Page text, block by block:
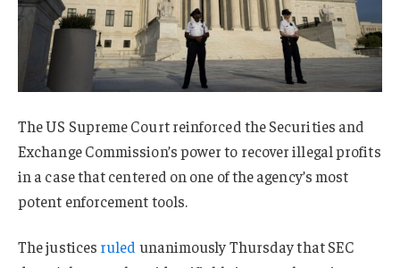
The US Supreme Court reinforced the Securities and
Exchange Commission’s power to recover illegal profits
in a case that centered on one of the agency’s most
potent enforcement tools.
The justices ruled unanimously Thursday that SEC